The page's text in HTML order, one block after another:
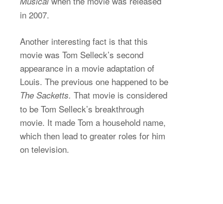
in 2007.
Another interesting fact is that this
movie was Tom Selleck’s second
appearance in a movie adaptation of
Louis. The previous one happened to be
The Sacketts. That movie is considered
to be Tom Selleck’s breakthrough
movie. It made Tom a household name,
which then lead to greater roles for him
on television.